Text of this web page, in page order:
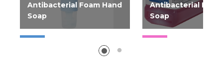
Antibacterial Foam Hand
Soap
Antibacterial
Soap
Concentrated FDA-